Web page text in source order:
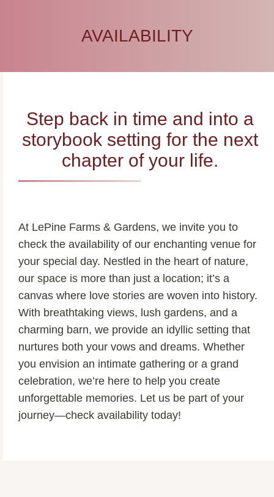
AVAILABILITY
Step back in time and into a
storybook setting for the next
chapter of your life.
At LePine Farms & Gardens, we invite you to
check the availability of our enchanting venue for
your special day. Nestled in the heart of nature,
our space is more than just a location; it’s a
canvas where love stories are woven into history.
With breathtaking views, lush gardens, and a
charming barn, we provide an idyllic setting that
nurtures both your vows and dreams. Whether
you envision an intimate gathering or a grand
celebration, we’re here to help you create
unforgettable memories. Let us be part of your
journey—check availability today!